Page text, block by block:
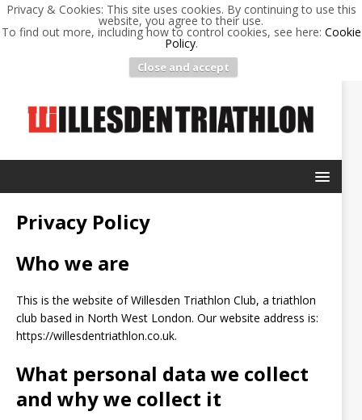
Privacy & Cookies: This site uses cookies. By continuing to use this
website, you agree to their use.
To find out more, including how to control cookies, see here: Cookie
Policy.
Close and accept
Privacy Policy
Who we are
This is the website of Willesden Triathlon Club, a triathlon
club based in North West London. Our website address is:
https://willesdentriathlon.co.uk.
What personal data we collect
and why we collect it